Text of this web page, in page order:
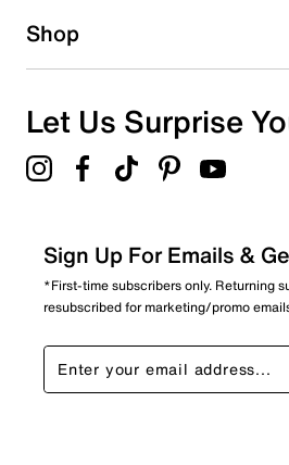
1 starstars
Overall Rating
Shop
Let Us Surprise
Sign Up For Emails &
*First-time subscribers only. Returning
resubscribed for marketing/promo